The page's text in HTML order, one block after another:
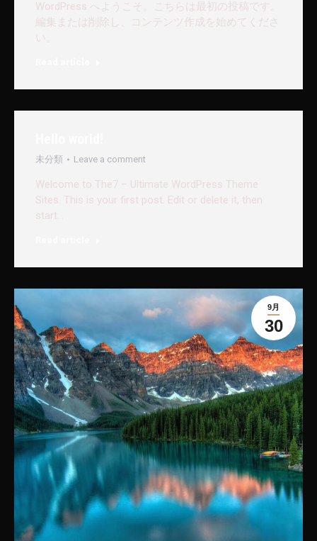
WordPress へようこそ。こちらは最初の投稿です。
編集または削除し、コンテンツ作成を始めてくださ
い。
未分類 Leave a comment
Welcome to The7 – Ultimate WordPress Theme
Sites. This is your first post. Edit or delete it, then
start…
9月
30